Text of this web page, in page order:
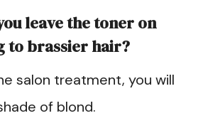
leave the toner on
to brassier hair?
salon treatment, you will
of blond.